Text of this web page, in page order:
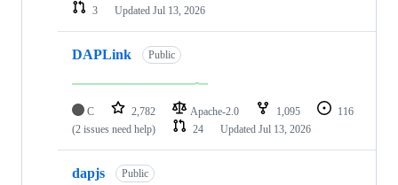
3
Updated Jul 13, 2026
DAPLink Public
C 2,782 Apache-2.0 1,095
116
(2 issues need help)
24 Updated Jul 13, 2026
dapjs Public